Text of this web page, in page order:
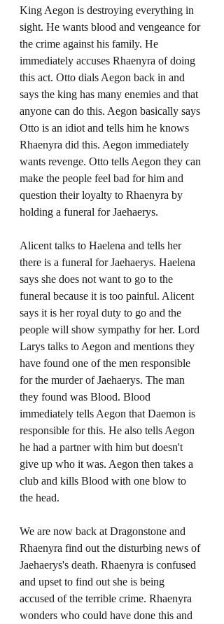
King Aegon is destroying everything in
sight. He wants blood and vengeance for
the crime against his family. He
immediately accuses Rhaenyra of doing
this act. Otto dials Aegon back in and
says the king has many enemies and that
anyone can do this. Aegon basically says
Otto is an idiot and tells him he knows
Rhaenyra did this. Aegon immediately
wants revenge. Otto tells Aegon they can
make the people feel bad for him and
question their loyalty to Rhaenyra by
holding a funeral for Jaehaerys.
Alicent talks to Haelena and tells her
there is a funeral for Jaehaerys. Haelena
says she does not want to go to the
funeral because it is too painful. Alicent
says it is her royal duty to go and the
people will show sympathy for her. Lord
Larys talks to Aegon and mentions they
have found one of the men responsible
for the murder of Jaehaerys. The man
they found was Blood. Blood
immediately tells Aegon that Daemon is
responsible for this. He also tells Aegon
he had a partner with him but doesn't
give up who it was. Aegon then takes a
club and kills Blood with one blow to
the head.
We are now back at Dragonstone and
Rhaenyra find out the disturbing news of
Jaehaerys's death. Rhaenyra is confused
and upset to find out she is being
accused of the terrible crime. Rhaenyra
wonders who could have done this and